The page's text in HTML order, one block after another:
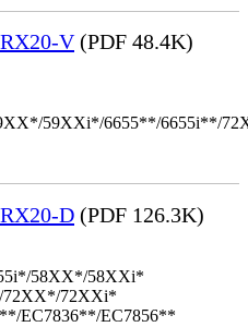
V(PDF 48.4K)
59XXi*/6655**/6655i**/
D (PDF 126.3K)
58XX*/58XXi*
72XXi*
EC7836**/EC7856**